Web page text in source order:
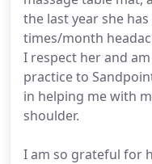
the last year she
times/month
I respect her and
practice to
in helping me with
shoulder.
I am so grateful for